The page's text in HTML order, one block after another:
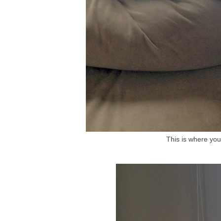
This is where